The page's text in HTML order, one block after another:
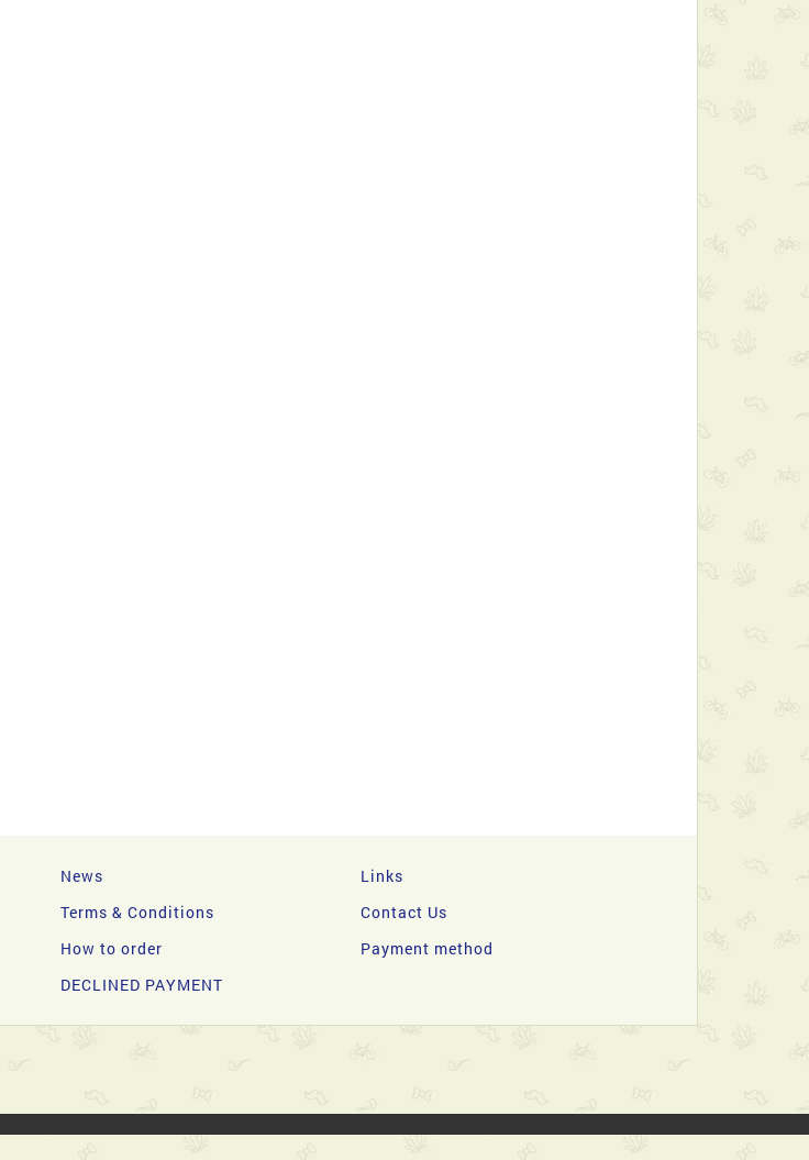
News
Links
Terms & Conditions
Contact Us
How to order
Payment method
DECLINED PAYMENT